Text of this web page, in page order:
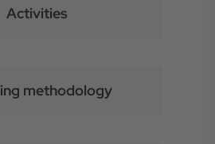
Activities
methodology